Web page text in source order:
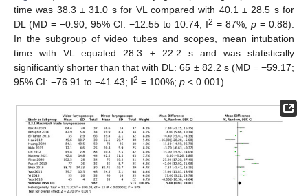
time was 38.3 ± 31.0 s for VL compared with 40.1 ± 28.5 s for
DL (MD = −0.90; 95% CI: −12.55 to 10.74; I2 = 87%; p = 0.88).
In the subgroup of video tubes and scopes, mean intubation
time with VL equaled 28.3 ± 22.2 s and was statistically
significantly shorter than that with DL: 65 ± 82.2 s (MD = −59.17;
95% CI: −76.91 to −41.43; I2 = 100%; p < 0.001).